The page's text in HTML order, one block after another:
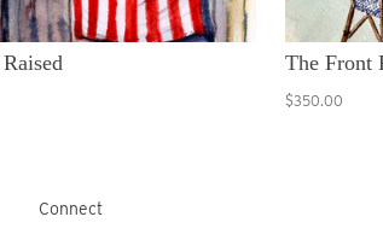
The Front
$350.00
Connect